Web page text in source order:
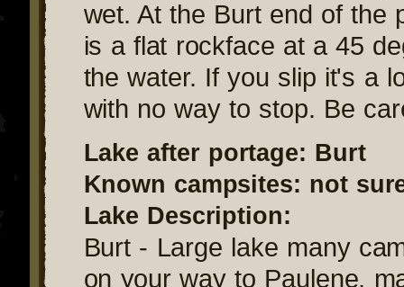
wet. At the Burt end of the
is a flat rockface at a 45
the water. If you slip it's a
with no way to stop. Be
Lake after portage: Burt
Known campsites: not
Lake Description:
Burt - Large lake many
on your way to Paulene,